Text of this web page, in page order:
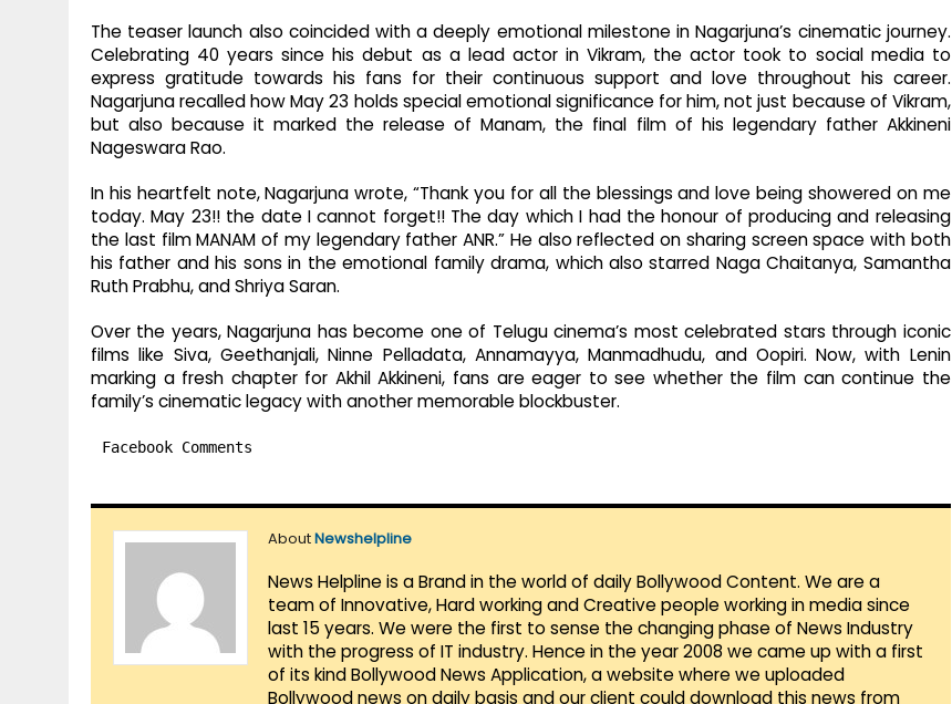
The teaser launch also coincided with a deeply emotional milestone in Nagarjuna’s cinematic journey.
Celebrating 40 years since his debut as a lead actor in Vikram, the actor took to social media to
express gratitude towards his fans for their continuous support and love throughout his career.
Nagarjuna recalled how May 23 holds special emotional significance for him, not just because of Vikram,
but also because it marked the release of Manam, the final film of his legendary father Akkineni
Nageswara Rao.
In his heartfelt note, Nagarjuna wrote, “Thank you for all the blessings and love being showered on me
today. May 23!! the date I cannot forget!! The day which I had the honour of producing and releasing
the last film MANAM of my legendary father ANR.” He also reflected on sharing screen space with both
his father and his sons in the emotional family drama, which also starred Naga Chaitanya, Samantha
Ruth Prabhu, and Shriya Saran.
Over the years, Nagarjuna has become one of Telugu cinema’s most celebrated stars through iconic
films like Siva, Geethanjali, Ninne Pelladata, Annamayya, Manmadhudu, and Oopiri. Now, with Lenin
marking a fresh chapter for Akhil Akkineni, fans are eager to see whether the film can continue the
family’s cinematic legacy with another memorable blockbuster.
Facebook Comments
AboutNewshelpline
News Helpline is a Brand in the world of daily Bollywood Content. We are a
team of Innovative, Hard working and Creative people working in media since
last 15 years. We were the first to sense the changing phase of News Industry
with the progress of IT industry. Hence in the year 2008 we came up with a first
of its kind Bollywood News Application, a website where we uploaded
Bollywood news on daily basis and our client could download this news from